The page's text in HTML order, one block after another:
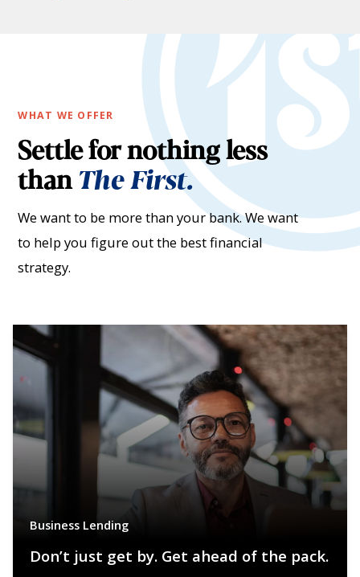
WHAT WE OFFER
Settle for nothing less
than The First.
We want to be more than your bank. We want
to help you figure out the best financial
strategy.
Business Lending
Don’t just get by. Get ahead of the pack.